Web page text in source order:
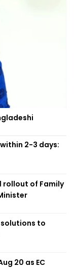
2-3 days:
of Family
to
20 as EC